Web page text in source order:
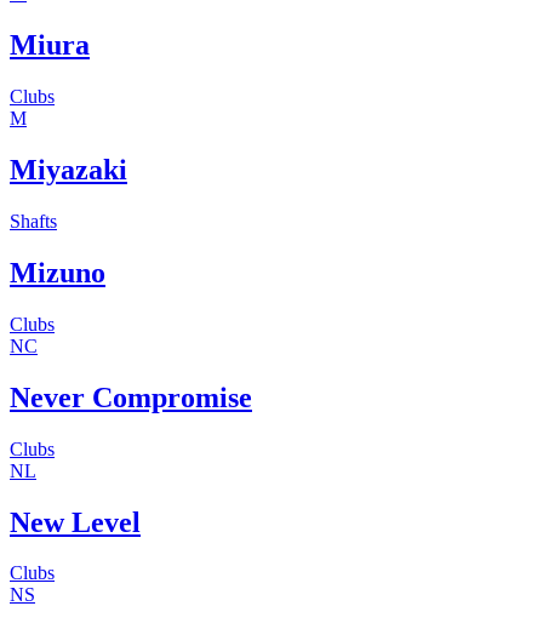
Miura
Clubs
M
Miyazaki
Shafts
Mizuno
Clubs
NC
Never Compromise
Clubs
NL
New Level
Clubs
NS